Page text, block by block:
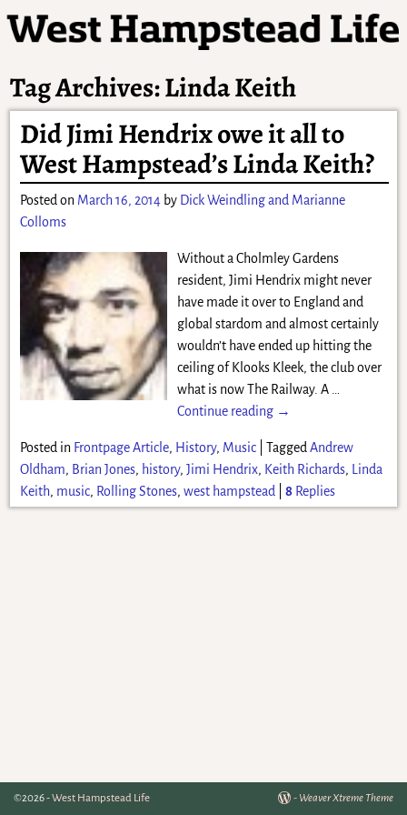
Tag Archives:Linda Keith
Did Jimi Hendrix owe it all to
West Hampstead’s Linda Keith?
Posted on March 16, 2014 by Dick Weindling and Marianne
Colloms
Without a Cholmley Gardens
resident, Jimi Hendrix might never
have made it over to England and
global stardom and almost certainly
wouldn’t have ended up hitting the
ceiling of Klooks Kleek, the club over
what is now The Railway. A …
Continue reading →
Posted in Frontpage Article, History, Music| Tagged Andrew
Oldham, Brian Jones, history, Jimi Hendrix, Keith Richards, Linda
Keith, music, Rolling Stones, west hampstead| 8 Replies
©2026 -West Hampstead Life - Weaver Xtreme Theme